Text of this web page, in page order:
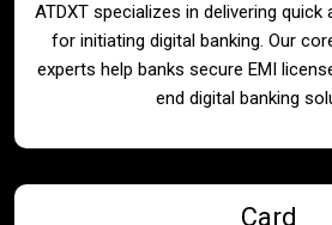
ATDXT specializes in delivering
for initiating digital banking. Our
experts help banks secure EMI
end digital banking
Card